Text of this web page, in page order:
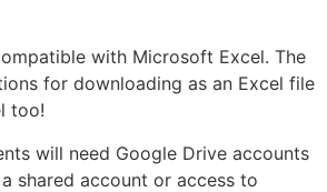
with Microsoft Excel. The
for downloading as an Excel file
too!
will need Google Drive accounts
shared account or access to